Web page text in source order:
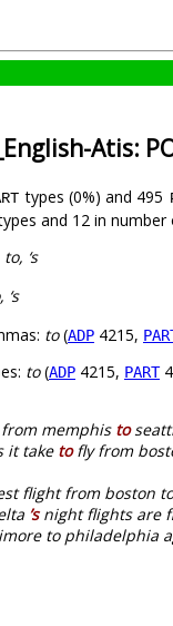
Atis:
types (0%) and 495
and 12 in number
to, ‘s
‘s
to(ADP 4215,
to(ADP 4215, PART
memphis to
it take tofly from
flight from boston
’snight flights are
to philadelphia